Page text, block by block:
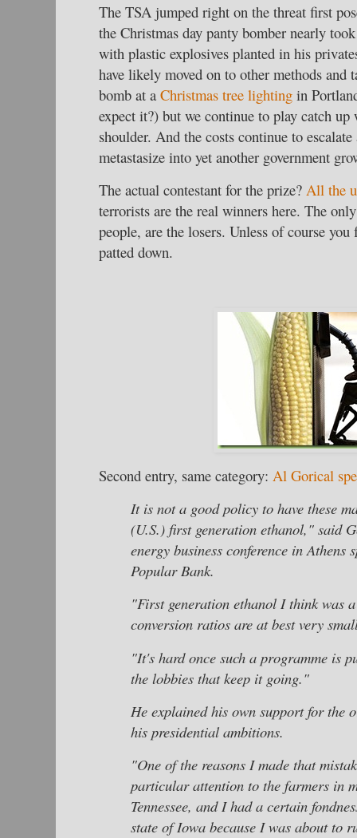
The TSA jumped right on the threat first
the Christmas day panty bomber nearly
with plastic explosives planted in his
have likely moved on to other methods and
bomb at a Christmas tree lighting in
expect it?) but we continue to play catch up
shoulder. And the costs continue to
metastasize into yet another government
The actual contestant for the prize? All the
terrorists are the real winners here. The
people, are the losers. Unless of course
patted down.
Second entry, same category: Al Gorical
It is not a good policy to have these
(U.S.) first generation ethanol," said
energy business conference in Athens
Popular Bank.
"First generation ethanol I think was
conversion ratios are at best very
"It's hard once such a programme is
the lobbies that keep it going."
He explained his own support for the
his presidential ambitions.
"One of the reasons I made that
particular attention to the farmers in
Tennessee, and I had a certain
state of Iowa because I was about to